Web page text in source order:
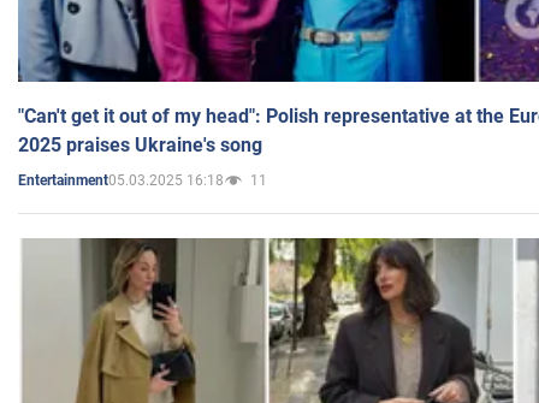
"Can't get it out of my head": Polish representative at the
2025 praises Ukraine's song
Entertainment05.03.2025 16:18 11